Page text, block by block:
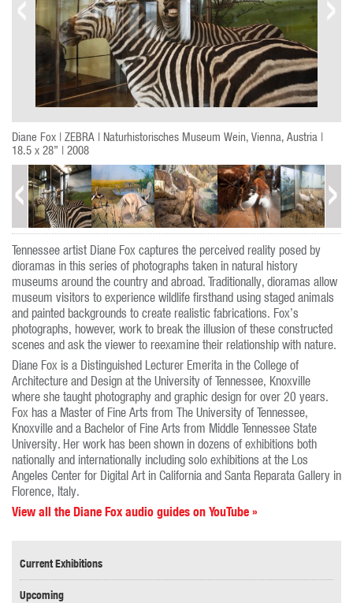
Diane Fox | ZEBRA | Naturhistorisches Museum Wein, Vienna, Austria |
18.5 x 28” | 2008
Tennessee artist Diane Fox captures the perceived reality posed by
dioramas in this series of photographs taken in natural history
museums around the country and abroad. Traditionally, dioramas allow
museum visitors to experience wildlife firsthand using staged animals
and painted backgrounds to create realistic fabrications. Fox’s
photographs, however, work to break the illusion of these constructed
scenes and ask the viewer to reexamine their relationship with nature.
Diane Fox is a Distinguished Lecturer Emerita in the College of
Architecture and Design at the University of Tennessee, Knoxville
where she taught photography and graphic design for over 20 years.
Fox has a Master of Fine Arts from The University of Tennessee,
Knoxville and a Bachelor of Fine Arts from Middle Tennessee State
University. Her work has been shown in dozens of exhibitions both
nationally and internationally including solo exhibitions at the Los
Angeles Center for Digital Art in California and Santa Reparata Gallery in
Florence, Italy.
View all the Diane Fox audio guides on YouTube »
Current Exhibitions
Upcoming